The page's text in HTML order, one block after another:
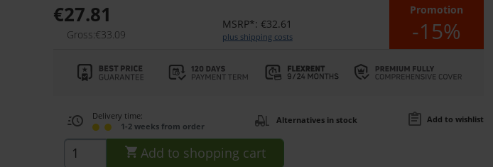
€27.81
Gross:€33.09
MSRP*: €32.61
plus shipping costs
Promotion
-15%
Delivery time:
1-2 weeks from order
Alternatives in stock Add to wishlist
Add to shopping cart